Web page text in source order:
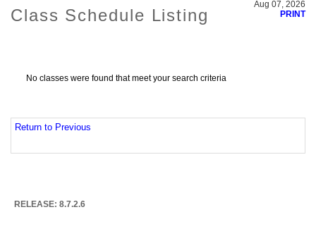
Class Schedule Listing
Aug 07, 2026
PRINT
No classes were found that meet your search criteria
Return to Previous
RELEASE: 8.7.2.6